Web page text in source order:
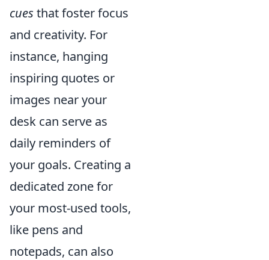
cues that foster focus
and creativity. For
instance, hanging
inspiring quotes or
images near your
desk can serve as
daily reminders of
your goals. Creating a
dedicated zone for
your most-used tools,
like pens and
notepads, can also